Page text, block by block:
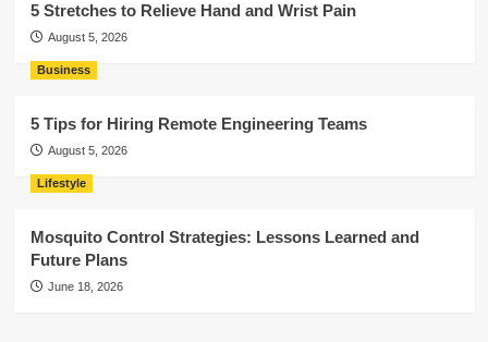
5 Stretches to Relieve Hand and Wrist Pain
August 5, 2026
Business
5 Tips for Hiring Remote Engineering Teams
August 5, 2026
Lifestyle
Mosquito Control Strategies: Lessons Learned and
Future Plans
June 18, 2026